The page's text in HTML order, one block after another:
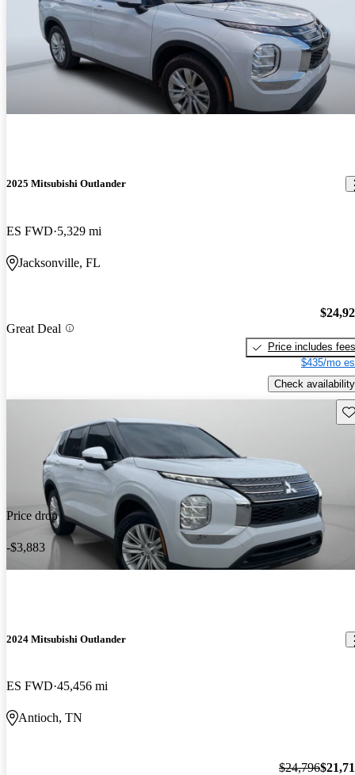
2025 Mitsubishi Outlander
ES FWD 5,329 mi
Jacksonville, FL
Great Deal
Price includes fees
$435/mo
Check availability
Price drop
-$3,883
2024 Mitsubishi Outlander
ES FWD 45,456 mi
Antioch, TN
$24,796